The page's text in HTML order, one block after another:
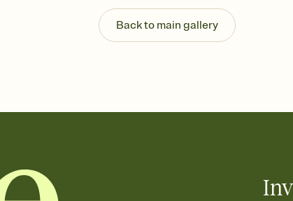
end up with
any gathering
Back to main gallery